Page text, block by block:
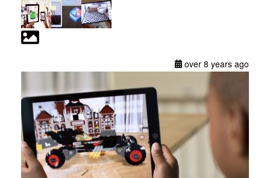
over 8 years ago